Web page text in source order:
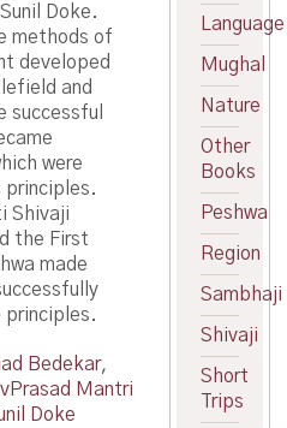
Doke.
methods of
developed
and
successful
were
principles.
Shivaji
the First
made
principles.
Bedekar,
Mantri
Doke
Language
Mughal
Nature
Other
Books
Peshwa
Region
Sambhaji
Shivaji
Short
Trips